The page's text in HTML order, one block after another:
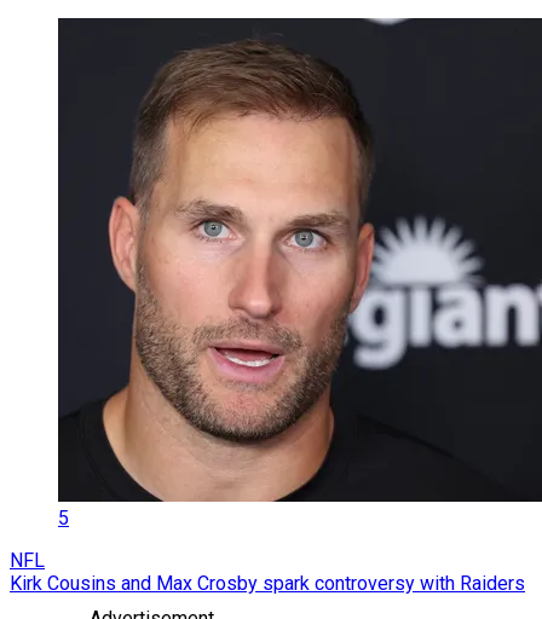
5
NFL
Kirk Cousins and Max Crosby spark controversy with Raiders